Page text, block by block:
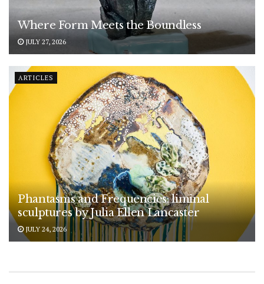
Where Form Meets the Boundless
JULY 27, 2026
ARTICLES
Phantasms and Frequencies: liminal
sculptures by Julia Ellen Lancaster
JULY 24, 2026